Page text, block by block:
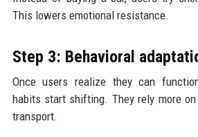
This lowers emotional resistance.
Step 3: Behavioral
Once users realize they can
habits start shifting. They rely more
transport.